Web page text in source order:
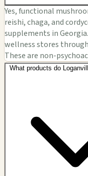
Yes, functional
reishi, chaga, and
supplements in
wellness stores
These are non-
What products do